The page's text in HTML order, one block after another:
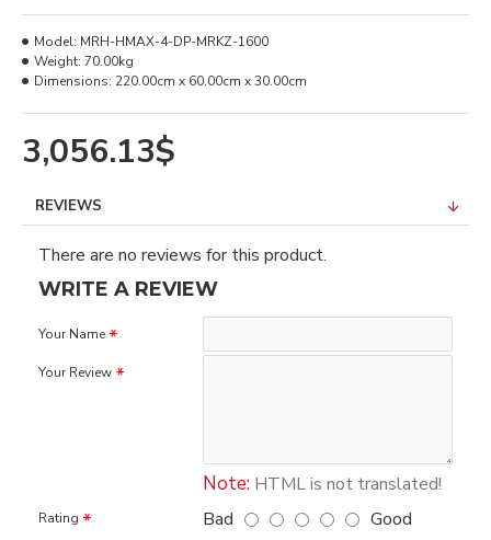
3,056.13$
Model: MRH-HMAX-4-DP-MRKZ-1600
Weight: 70.00kg
Dimensions: 220.00cm x 60.00cm x 30.00cm
REVIEWS
There are no reviews for this product.
WRITE A REVIEW
Your Name
Your Review
Note: HTML is not translated!
Rating Bad Good